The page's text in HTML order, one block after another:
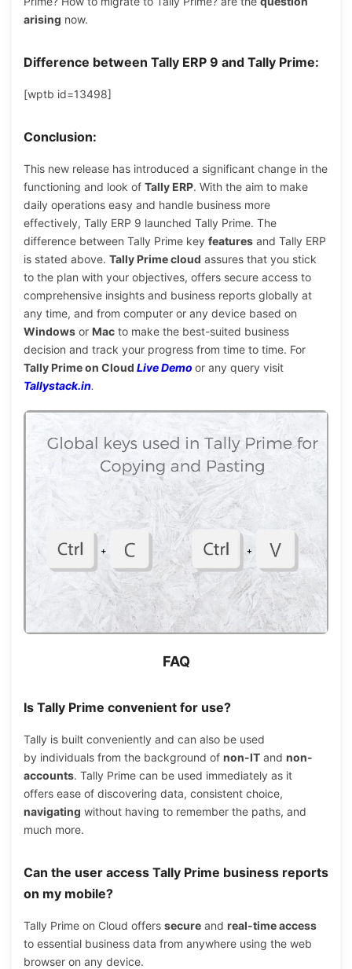
arising now.
Difference between Tally ERP 9 and Tally Prime:
[wptb id=13498]
Conclusion:
This new release has introduced a significant change in the
functioning and look of Tally ERP. With the aim to make
daily operations easy and handle business more
effectively, Tally ERP 9 launched Tally Prime. The
difference between Tally Prime key features and Tally ERP
is stated above. Tally Prime cloud assures that you stick
to the plan with your objectives, offers secure access to
comprehensive insights and business reports globally at
any time, and from computer or any device based on
Windows or Mac to make the best-suited business
decision and track your progress from time to time. For
Tally Prime on Cloud Live Demo or any query visit
Tallystack.in.
FAQ
Is Tally Prime convenient for use?
Tally is built conveniently and can also be used
by individuals from the background of non-IT and non-
accounts. Tally Prime can be used immediately as it
offers ease of discovering data, consistent choice,
navigating without having to remember the paths, and
much more.
Can the user access Tally Prime business reports
on my mobile?
Tally Prime on Cloud offers secure and real-time access
to essential business data from anywhere using the web
browser on any device.